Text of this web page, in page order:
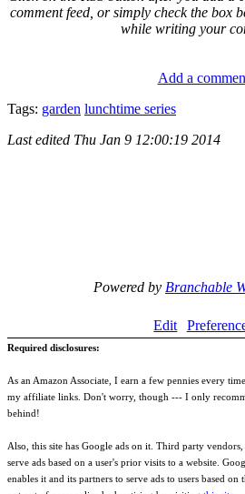
comment feed, or simply check the box
while writing your
Add a
Tags: garden lunchtime series
Last edited Thu Jan 9 12:00:19 2014
Powered by Branchable
Edit
Required disclosures:
As an Amazon Associate, I earn a few pennies every
my affiliate links. Don't worry, though --- I only
behind!
Also, this site has Google ads on it. Third party
serve ads based on a user's prior visits to a website.
enables it and its partners to serve ads to users based